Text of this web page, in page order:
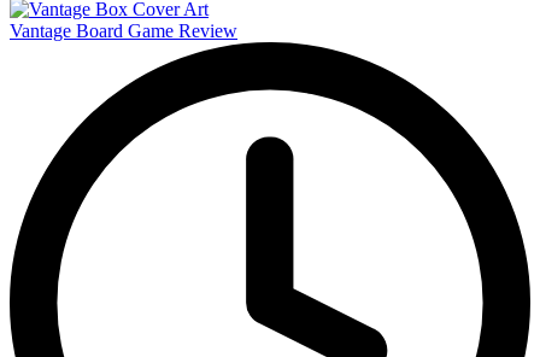
Vantage Board Game Review